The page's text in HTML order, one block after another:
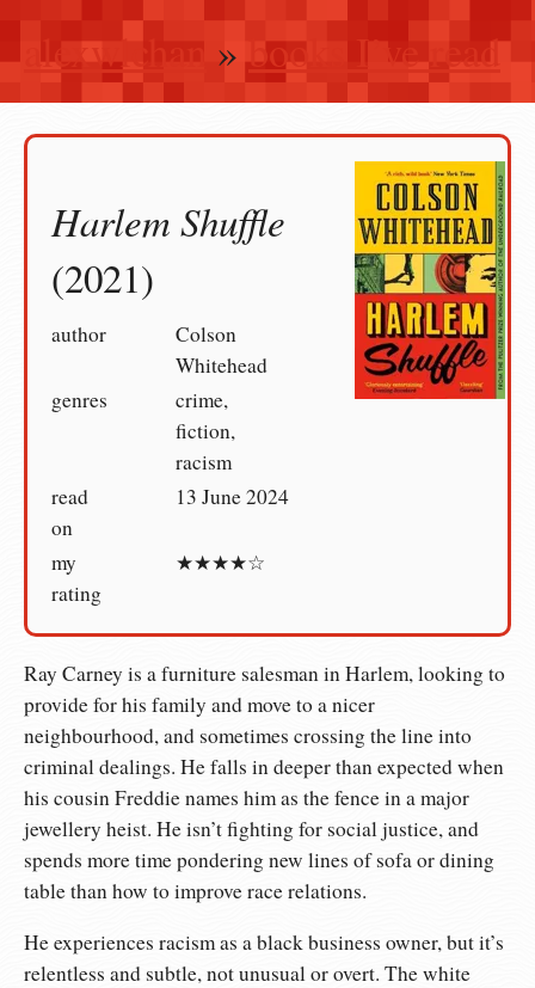
alexwlchan »books I’ve read
Harlem Shuffle
(2021)
author
Colson
Whitehead
genres
crime,
fiction,
racism
read
on
13 June 2024
my
rating
★★★★☆
Ray Carney is a furniture salesman in Harlem, looking to
provide for his family and move to a nicer
neighbourhood, and sometimes crossing the line into
criminal dealings. He falls in deeper than expected when
his cousin Freddie names him as the fence in a major
jewellery heist. He isn’t fighting for social justice, and
spends more time pondering new lines of sofa or dining
table than how to improve race relations.
He experiences racism as a black business owner, but it’s
relentless and subtle, not unusual or overt. The white